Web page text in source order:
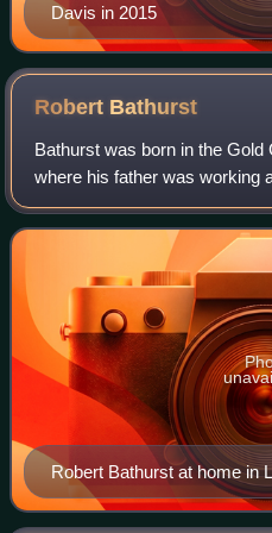
Davis in 2015
Robert Bathurst
Bathurst was born in the Gold
where his father was working
In 1959, his family moved to
Bathurst attended school in
Robert Bathurst at home in